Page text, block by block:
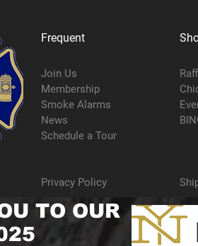
Frequent
Join Us
Membership
Smoke Alarms
News
Schedule a Tour
Privacy Policy
TO OUR